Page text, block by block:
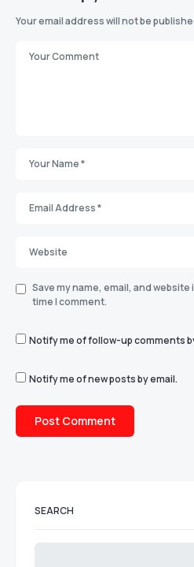
Your email address will not be
Save my name, email, and
time I comment.
Notify me of follow-up comments
Notify me of new posts by email.
SEARCH